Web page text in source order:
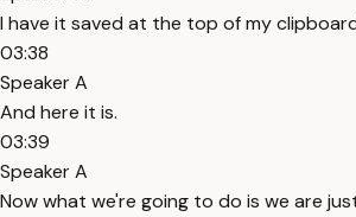
I have it saved at the top of my
03:38
Speaker A
And here it is.
03:39
Speaker A
Now what we're going to do is we are